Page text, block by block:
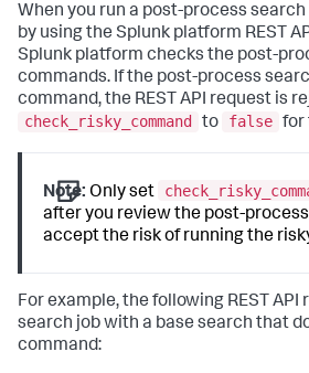
When you run a post-process
by using the Splunk platform REST
Splunk platform checks the post-
commands. If the post-process
command, the REST API request is
check_risky_command
to false for
Note: Only set
after you review the post-
accept the risk of running the
For example, the following REST
search job with a base search that
command: